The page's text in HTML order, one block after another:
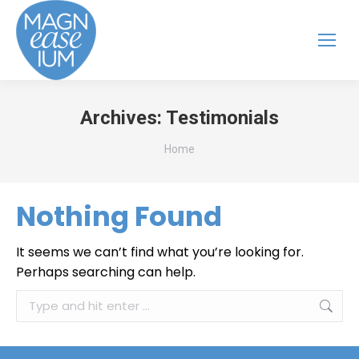
Archives: Testimonials
You are here:
Home
Nothing Found
It seems we can’t find what you’re looking for.
Perhaps searching can help.
Search: